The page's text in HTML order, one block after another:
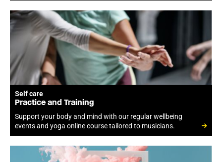
Self care
Practice and Training
Support your body and mind with our regular wellbeing
events and yoga online course tailored to musicians.